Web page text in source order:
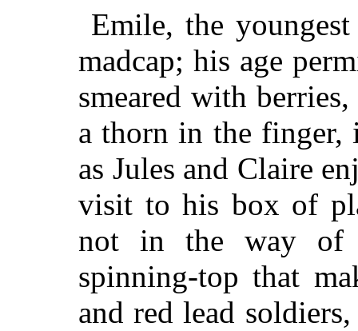
Emile, the
madcap; his age
smeared with
a thorn in the finger,
as Jules and Claire
visit to his box of
not in the way of
spinning-top that
and red lead